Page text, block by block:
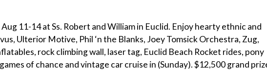
11-14 at Ss. Robert and William in Euclid. Enjoy hearty ethnic and
Ulterior Motive, Phil ‘n the Blanks, Joey Tomsick Orchestra, Zug,
rock climbing wall, laser tag, Euclid Beach Rocket rides, pony
of chance and vintage car cruise in (Sunday). $12,500 grand